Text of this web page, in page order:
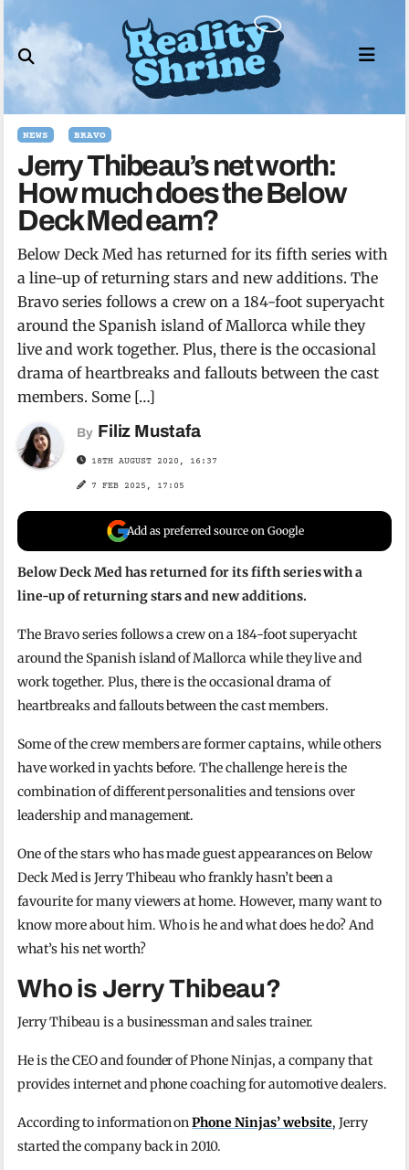
to
content
NEWS BRAVO
Jerry Thibeau’s net worth:
How much does the Below
Deck Med earn?
Below Deck Med has returned for its fifth series with
a line-up of returning stars and new additions. The
Bravo series follows a crew on a 184-foot superyacht
around the Spanish island of Mallorca while they
live and work together. Plus, there is the occasional
drama of heartbreaks and fallouts between the cast
members. Some […]
By Filiz Mustafa
18TH AUGUST 2020, 16:37
7 FEB 2025, 17:05
Add as preferred source on Google
Below Deck Med has returned for its fifth series with a
line-up of returning stars and new additions.
The Bravo series follows a crew on a 184-foot superyacht
around the Spanish island of Mallorca while they live and
work together. Plus, there is the occasional drama of
heartbreaks and fallouts between the cast members.
Some of the crew members are former captains, while others
have worked in yachts before. The challenge here is the
combination of different personalities and tensions over
leadership and management.
One of the stars who has made guest appearances on Below
Deck Med is Jerry Thibeau who frankly hasn’t been a
favourite for many viewers at home. However, many want to
know more about him. Who is he and what does he do? And
what’s his net worth?
Who is Jerry Thibeau?
Jerry Thibeau is a businessman and sales trainer.
He is the CEO and founder of Phone Ninjas, a company that
provides internet and phone coaching for automotive dealers.
According to information onPhone Ninjas’ website, Jerry
started the company back in 2010.